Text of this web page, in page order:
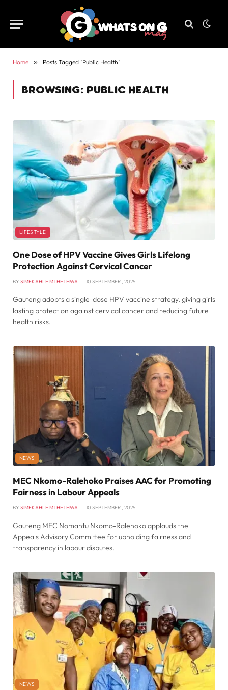
Home » Posts Tagged "Public Health"
BROWSING: PUBLIC HEALTH
LIFESTYLE
One Dose of HPV Vaccine Gives Girls Lifelong
Protection Against Cervical Cancer
BY SIMEKAHLE MTHETHWA 10 SEPTEMBER , 2025
Gauteng adopts a single-dose HPV vaccine strategy, giving girls
lasting protection against cervical cancer and reducing future
health risks.
NEWS
MEC Nkomo-Ralehoko Praises AAC for Promoting
Fairness in Labour Appeals
BY SIMEKAHLE MTHETHWA 10 SEPTEMBER , 2025
Gauteng MEC Nomantu Nkomo-Ralehoko applauds the
Appeals Advisory Committee for upholding fairness and
transparency in labour disputes.
NEWS